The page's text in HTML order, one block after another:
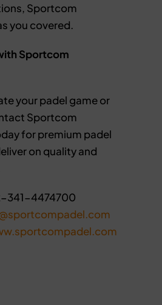
Sportcom
you covered.
Sportcom
your padel game or
Sportcom
for premium padel
on quality and
341-4474700